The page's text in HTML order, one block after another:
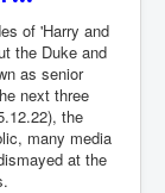
of 'Harry and
the Duke and
as senior
next three
the
many media
at the